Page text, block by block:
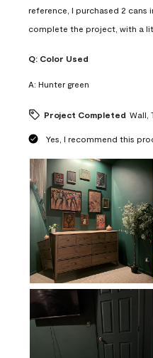
reference, I purchased 2 cans
complete the project, with a
Q: Color Used
A: Hunter green
Project Completed Wall,
Yes, I recommend this